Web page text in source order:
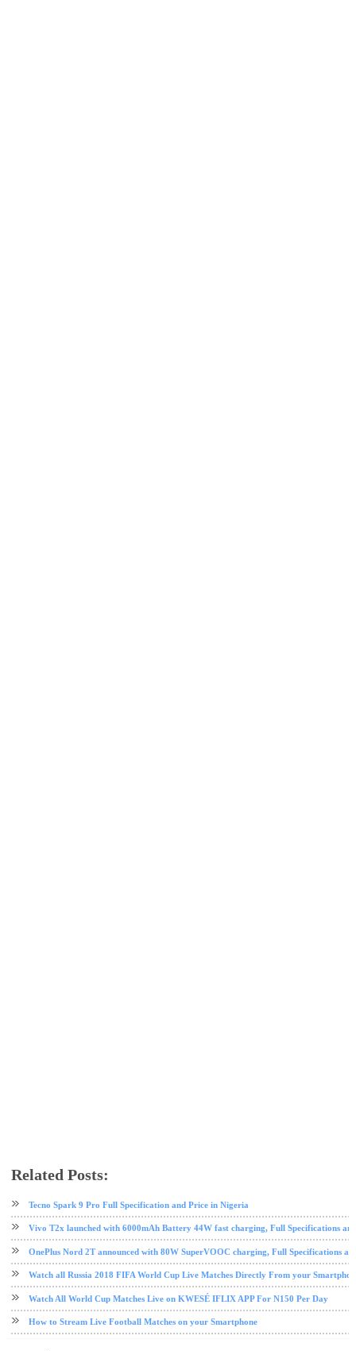
Related Posts:
Tecno Spark 9 Pro Full Specification and Price in Nigeria
Vivo T2x launched with 6000mAh Battery 44W fast charging, Full Specifications
OnePlus Nord 2T announced with 80W SuperVOOC charging, Full Specifications
Watch all Russia 2018 FIFA World Cup Live Matches Directly From your
Watch All World Cup Matches Live on KWESÉ IFLIX APP For N150 Per Day
How to Stream Live Football Matches on your Smartphone